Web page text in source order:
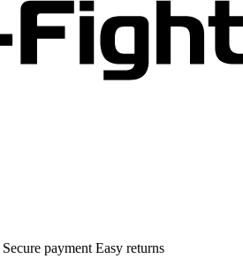
Secure payment Easy returns